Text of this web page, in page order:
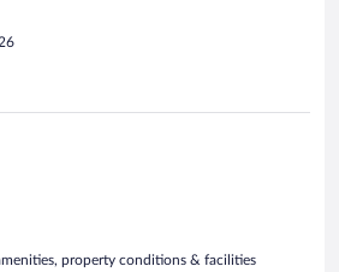
was very attentive and
Highly recommend this hotel
property conditions & facilities